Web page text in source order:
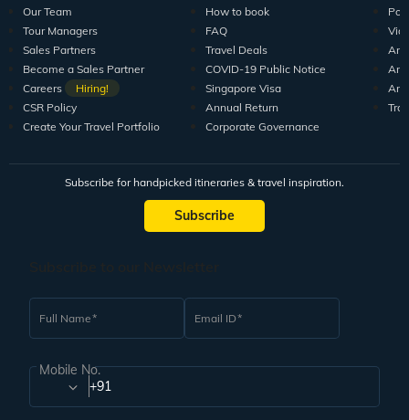
Our Team
Tour Managers
Sales Partners
Become a Sales Partner
Careers
Hiring!
CSR Policy
Create Your Travel Portfolio
How to book
FAQ
Travel Deals
COVID-19 Public Notice
Singapore Visa
Annual Return
Corporate Governance
Subscribe for handpicked itineraries & travel inspiration.
Subscribe
Full Name Email ID
Mobile No.
+91